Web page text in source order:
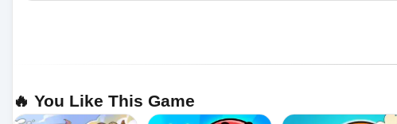
🔥 You Like This Game